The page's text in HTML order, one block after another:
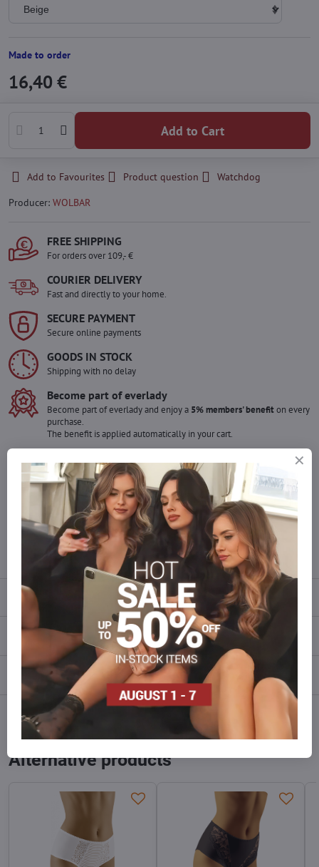
Made to order
16,40 €
Add to Cart
Add to Favourites Product question
Watchdog
Producer: WOLBAR
FREE SHIPPING
For orders over 109,- €
COURIER DELIVERY
Fast and directly to your home.
SECURE PAYMENT
Secure online payments
GOODS IN STOCK
Shipping with no delay
Become part of everlady
Become part of everlady and enjoy a 5% members' benefiton every
purchase.
The benefit is applied automatically in your cart.
Would you like to order more pieces
of goods than we have in stock?
Do not hesitate to contact us,we will restock the goods for you!
info​@everlady​.eu
Description
Reviews 0
Discussion
Facebook Reddit LinkedIn WhatsApp
Alternative products